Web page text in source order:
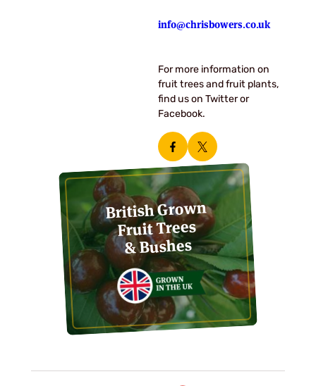
British Grown
Fruit Trees
& Bushes
info@chrisbowers.co.uk
For more information on
fruit trees and fruit plants,
find us on Twitter or
Facebook.